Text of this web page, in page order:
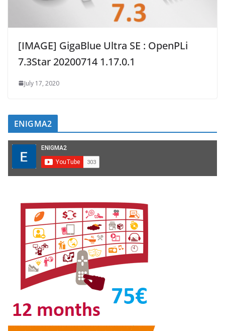
[IMAGE] GigaBlue Ultra SE : OpenPLi
7.3Star 20200714 1.17.0.1
July 17, 2020
ENIGMA2